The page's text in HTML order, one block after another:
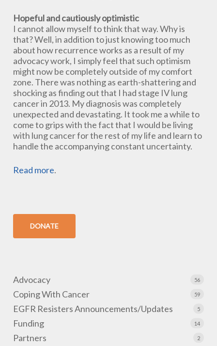
Hopeful and cautiously optimistic
I cannot allow myself to think that way. Why is
that? Well, in addition to just knowing too much
about how recurrence works as a result of my
advocacy work, I simply feel that such optimism
might now be completely outside of my comfort
zone. There was nothing as earth-shattering and
shocking as finding out that I had stage IV lung
cancer in 2013. My diagnosis was completely
unexpected and devastating. It took me a while to
come to grips with the fact that I would be living
with lung cancer for the rest of my life and learn to
handle the accompanying constant uncertainty.
Read more.
DONATE
Advocacy 56
Coping With Cancer 59
EGFR Resisters Announcements/Updates 5
Funding 14
Partners 2